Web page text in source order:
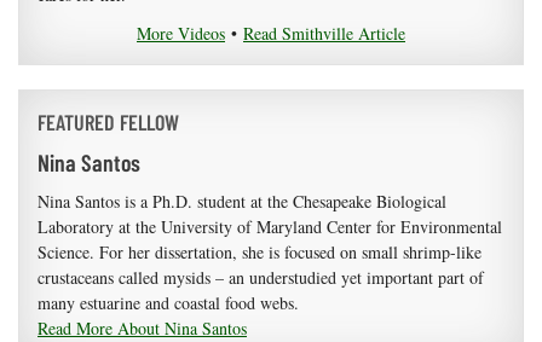
More Videos • Read Smithville Article
FEATURED FELLOW
Nina Santos
Nina Santos is a Ph.D. student at the Chesapeake Biological
Laboratory at the University of Maryland Center for Environmental
Science. For her dissertation, she is focused on small shrimp-like
crustaceans called mysids – an understudied yet important part of
many estuarine and coastal food webs.
Read More About Nina Santos